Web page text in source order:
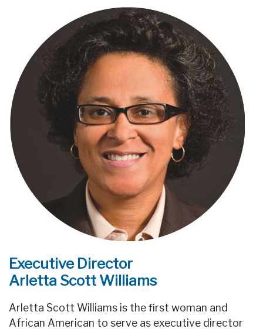
Executive Director
Arletta Scott Williams
Arletta Scott Williams is the first woman and
African American to serve as executive director